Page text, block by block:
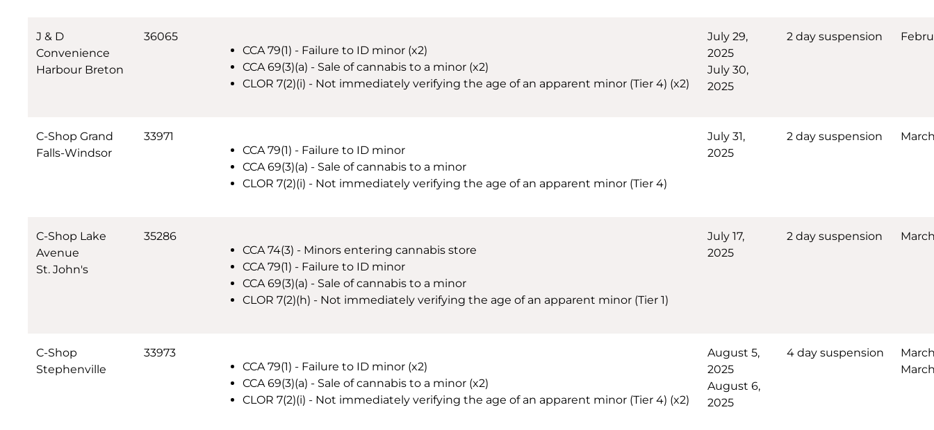
J & D
Convenience
Harbour Breton
36065
CCA 79(1) - Failure to ID minor (x2)
CCA 69(3)(a) - Sale of cannabis to a minor (x2)
CLOR 7(2)(i) - Not immediately verifying the age of an apparent minor (Tier 4) (x2)
July 29,
2025
July 30,
2025
2 day suspension
C-Shop Grand
Falls-Windsor
33971
CCA 79(1) - Failure to ID minor
CCA 69(3)(a) - Sale of cannabis to a minor
CLOR 7(2)(i) - Not immediately verifying the age of an apparent minor (Tier 4)
July 31,
2025
2 day suspension
C-Shop Lake
Avenue
St. John's
35286
CCA 74(3) - Minors entering cannabis store
CCA 79(1) - Failure to ID minor
CCA 69(3)(a) - Sale of cannabis to a minor
CLOR 7(2)(h) - Not immediately verifying the age of an apparent minor (Tier 1)
July 17,
2025
2 day suspension
C-Shop
Stephenville
33973
CCA 79(1) - Failure to ID minor (x2)
CCA 69(3)(a) - Sale of cannabis to a minor (x2)
CLOR 7(2)(i) - Not immediately verifying the age of an apparent minor (Tier 4) (x2)
August 5,
2025
August 6,
2025
4 day suspension